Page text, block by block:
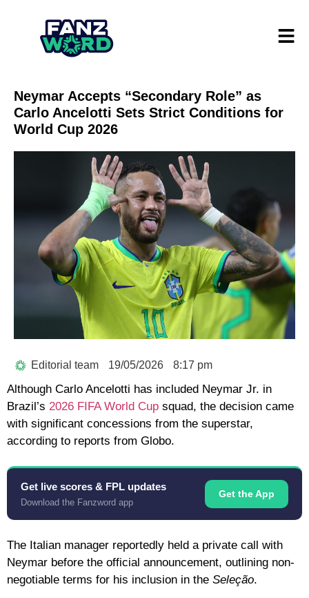
Neymar Accepts “Secondary Role” as
Carlo Ancelotti Sets Strict Conditions for
World Cup 2026
Editorial team 19/05/2026 8:17 pm
Although Carlo Ancelotti has included Neymar Jr. in
Brazil’s 2026 FIFA World Cup squad, the decision came
with significant concessions from the superstar,
according to reports from Globo.
Get live scores & FPL updates
Download the Fanzword app
Get the App
The Italian manager reportedly held a private call with
Neymar before the official announcement, outlining non-
negotiable terms for his inclusion in the Seleção.